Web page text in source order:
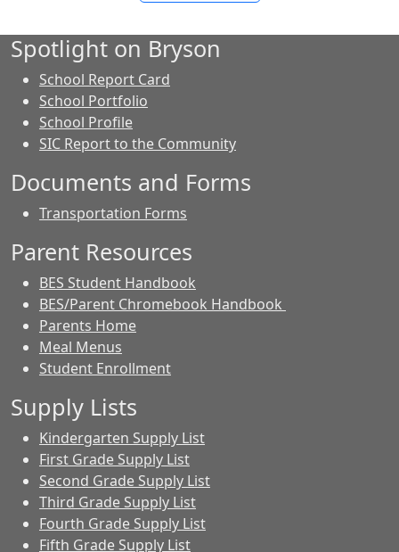
Spotlight on Bryson
School Report Card
School Portfolio
School Profile
SIC Report to the Community
Documents and Forms
Transportation Forms
Parent Resources
BES Student Handbook
BES/Parent Chromebook Handbook
Parents Home
Meal Menus
Student Enrollment
Supply Lists
Kindergarten Supply List
First Grade Supply List
Second Grade Supply List
Third Grade Supply List
Fourth Grade Supply List
Fifth Grade Supply List